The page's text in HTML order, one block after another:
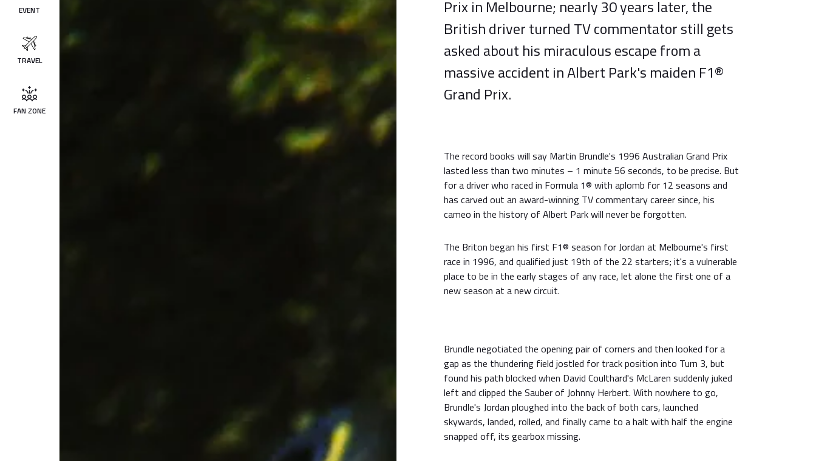
EVENT
TRAVEL
FAN ZONE
Prix in Melbourne; nearly 30 years later, the
British driver turned TV commentator still gets
asked about his miraculous escape from a
massive accident in Albert Park's maiden F1®
Grand Prix.
The record books will say Martin Brundle's 1996 Australian Grand Prix
lasted less than two minutes – 1 minute 56 seconds, to be precise. But
for a driver who raced in Formula 1® with aplomb for 12 seasons and
has carved out an award-winning TV commentary career since, his
cameo in the history of Albert Park will never be forgotten.
The Briton began his first F1® season for Jordan at Melbourne's first
race in 1996, and qualified just 19th of the 22 starters; it's a vulnerable
place to be in the early stages of any race, let alone the first one of a
new season at a new circuit.
Brundle negotiated the opening pair of corners and then looked for a
gap as the thundering field jostled for track position into Turn 3, but
found his path blocked when David Coulthard's McLaren suddenly juked
left and clipped the Sauber of Johnny Herbert. With nowhere to go,
Brundle's Jordan ploughed into the back of both cars, launched
skywards, landed, rolled, and finally came to a halt with half the engine
snapped off, its gearbox missing.